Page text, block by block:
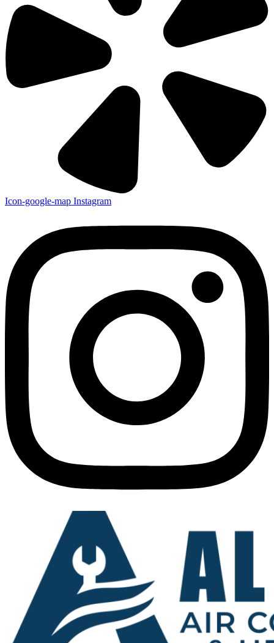
Icon-google-map Instagram